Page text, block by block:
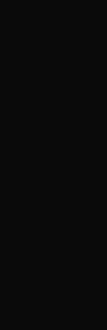
tab/window
in new tab/window
tab/window
window
tab/window
tab/window
tab/window
in new tab/window
in new tab/window
tab/window
tab/window